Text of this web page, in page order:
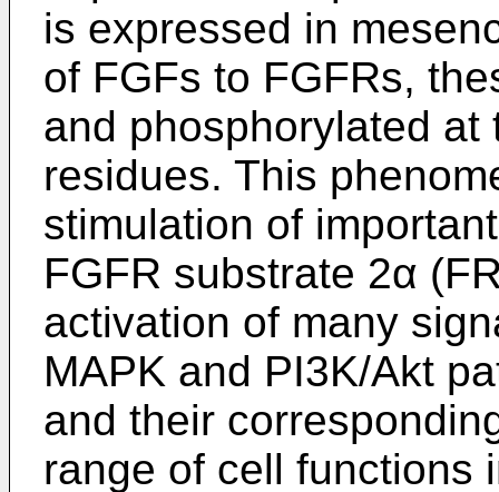
is expressed in
of FGFs to FGFRs,
and phosphorylated
residues. This
stimulation of
FGFR substrate 2α
activation of many
MAPK and PI3K/Akt
and their
range of cell functions